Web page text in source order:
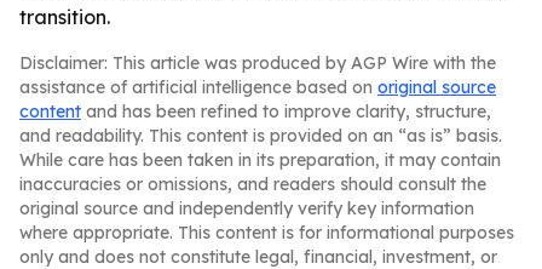
transition.
Disclaimer: This article was produced by AGP Wire with the
assistance of artificial intelligence based on original source
content and has been refined to improve clarity, structure,
and readability. This content is provided on an “as is” basis.
While care has been taken in its preparation, it may contain
inaccuracies or omissions, and readers should consult the
original source and independently verify key information
where appropriate. This content is for informational purposes
only and does not constitute legal, financial, investment, or